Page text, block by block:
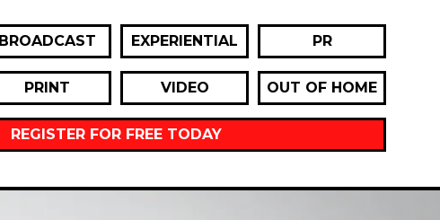
BROADCAST EXPERIENTIAL PR
PRINT VIDEO OUT OF HOME
REGISTER FOR FREE TODAY